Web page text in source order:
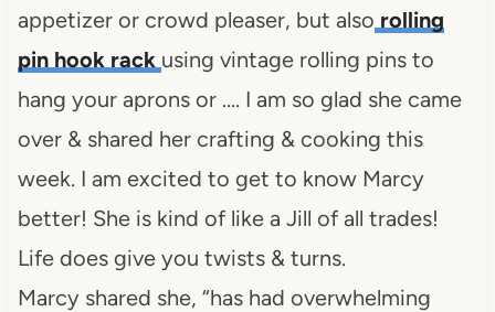
appetizer or crowd pleaser, but also rolling
pin hook rack using vintage rolling pins to
hang your aprons or …. I am so glad she came
over & shared her crafting & cooking this
week. I am excited to get to know Marcy
better! She is kind of like a Jill of all trades!
Life does give you twists & turns.
Marcy shared she, “has had overwhelming